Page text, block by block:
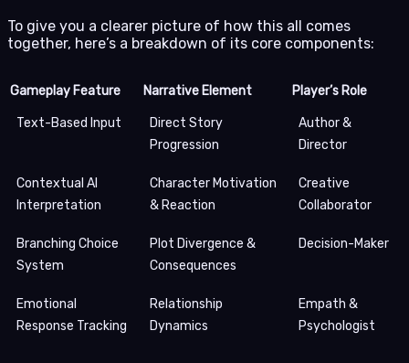
To give you a clearer picture of how this all comes
together, here’s a breakdown of its core components:
Gameplay Feature Narrative Element Player’s Role
Text-Based Input
Direct Story
Progression
Author &
Director
Contextual AI
Interpretation
Character Motivation
& Reaction
Creative
Collaborator
Branching Choice
System
Plot Divergence &
Consequences
Decision-Maker
Emotional
Response Tracking
Relationship
Dynamics
Empath &
Psychologist